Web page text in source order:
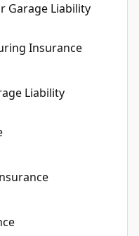
Garage Liability
Insurance
Liability